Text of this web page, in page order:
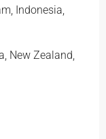
Indonesia,
New Zealand,